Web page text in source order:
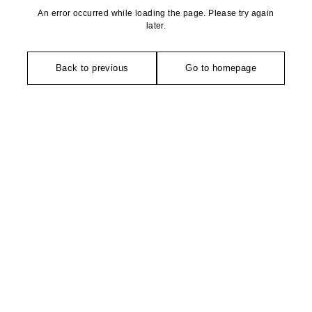
An error occurred while loading the page. Please try again
later.
Back to previous Go to homepage